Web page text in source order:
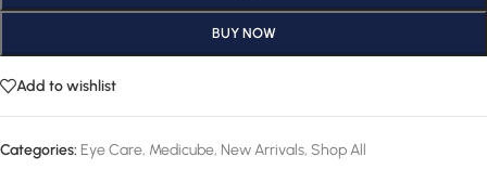
BUY NOW
Add to wishlist
Categories: Eye Care, Medicube, New Arrivals, Shop All